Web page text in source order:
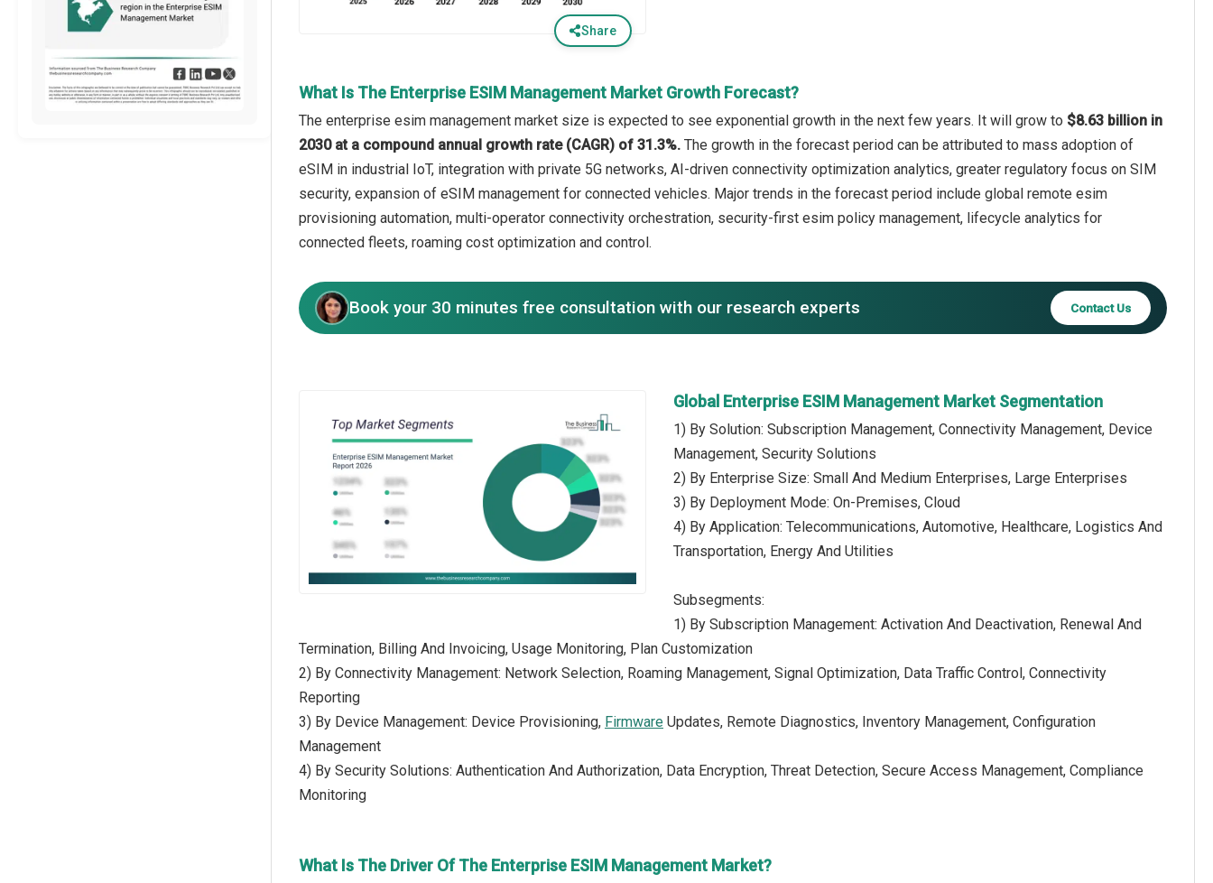
Share
What Is The Enterprise ESIM Management Market Growth Forecast?
The enterprise esim management market size is expected to see exponential growth in the next few years. It will grow to $8.63 billion in
2030 at a compound annual growth rate (CAGR) of 31.3%. The growth in the forecast period can be attributed to mass adoption of
eSIM in industrial IoT, integration with private 5G networks, AI-driven connectivity optimization analytics, greater regulatory focus on SIM
security, expansion of eSIM management for connected vehicles. Major trends in the forecast period include global remote esim
provisioning automation, multi-operator connectivity orchestration, security-first esim policy management, lifecycle analytics for
connected fleets, roaming cost optimization and control.
Book your 30 minutes free consultation with our research experts Contact Us
Global Enterprise ESIM Management Market Segmentation
1) By Solution: Subscription Management, Connectivity Management, Device
Management, Security Solutions
2) By Enterprise Size: Small And Medium Enterprises, Large Enterprises
3) By Deployment Mode: On-Premises, Cloud
4) By Application: Telecommunications, Automotive, Healthcare, Logistics And
Transportation, Energy And Utilities
Subsegments:
1) By Subscription Management: Activation And Deactivation, Renewal And
Termination, Billing And Invoicing, Usage Monitoring, Plan Customization
2) By Connectivity Management: Network Selection, Roaming Management, Signal Optimization, Data Traffic Control, Connectivity
Reporting
3) By Device Management: Device Provisioning, Firmware Updates, Remote Diagnostics, Inventory Management, Configuration
Management
4) By Security Solutions: Authentication And Authorization, Data Encryption, Threat Detection, Secure Access Management, Compliance
Monitoring
What Is The Driver Of The Enterprise ESIM Management Market?